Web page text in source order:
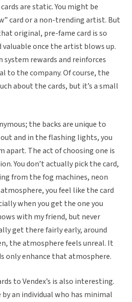
are static. You might be
card or a non-trending artist. But
original, pre-fame card is so
valuable once the artist blows up.
rewards and reinforces
to the company. Of course, the
about the cards, but it’s a small
the backs are unique to
and in the flashing lights, you
apart. The act of choosing one is
You don’t actually pick the card,
from the fog machines, neon
you feel like the card
when you get the one you
with my friend, but never
get there fairly early, around
the atmosphere feels unreal. It
only enhance that atmosphere.
to Vendex’s is also interesting.
by an individual who has minimal